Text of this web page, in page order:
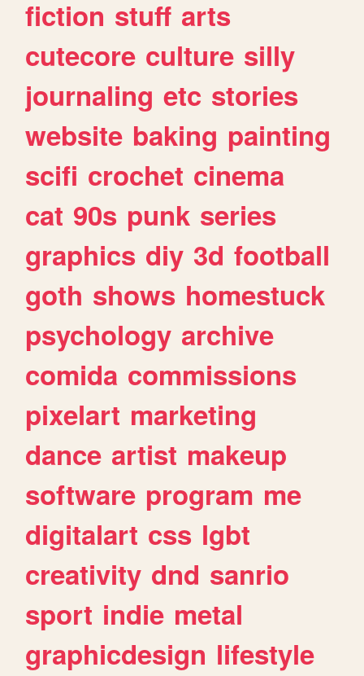
fiction stuff arts
cutecore culture silly
journaling etc stories
website baking painting
scifi crochet cinema
cat 90s punk series
graphics diy 3d football
goth shows homestuck
psychology archive
comida commissions
pixelart marketing
dance artist makeup
software program me
digitalart css lgbt
creativity dnd sanrio
sport indie metal
graphicdesign lifestyle